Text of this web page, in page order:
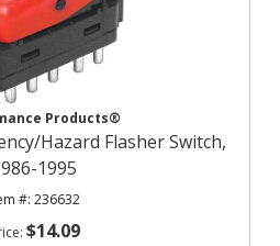
Products®
Hazard Flasher Switch,
1995
236632
$14.09